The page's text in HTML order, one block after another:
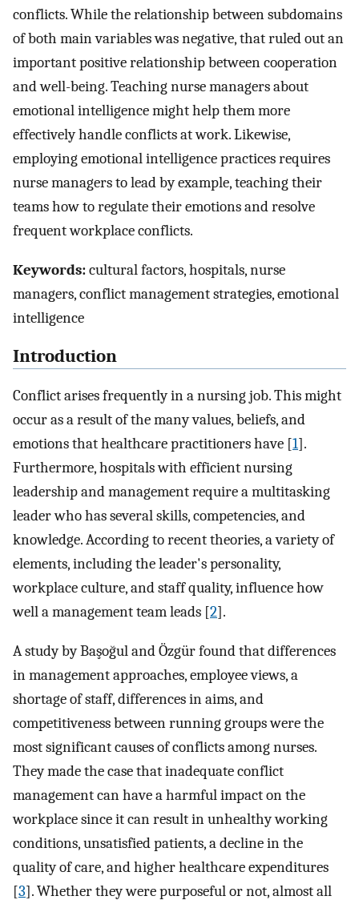
conflicts. While the relationship between subdomains
of both main variables was negative, that ruled out an
important positive relationship between cooperation
and well-being. Teaching nurse managers about
emotional intelligence might help them more
effectively handle conflicts at work. Likewise,
employing emotional intelligence practices requires
nurse managers to lead by example, teaching their
teams how to regulate their emotions and resolve
frequent workplace conflicts.
Keywords:cultural factors, hospitals, nurse
managers, conflict management strategies, emotional
intelligence
Introduction
Conflict arises frequently in a nursing job. This might
occur as a result of the many values, beliefs, and
emotions that healthcare practitioners have [1].
Furthermore, hospitals with efficient nursing
leadership and management require a multitasking
leader who has several skills, competencies, and
knowledge. According to recent theories, a variety of
elements, including the leader's personality,
workplace culture, and staff quality, influence how
well a management team leads [2].
A study by Başoğul and Özgür found that differences
in management approaches, employee views, a
shortage of staff, differences in aims, and
competitiveness between running groups were the
most significant causes of conflicts among nurses.
They made the case that inadequate conflict
management can have a harmful impact on the
workplace since it can result in unhealthy working
conditions, unsatisfied patients, a decline in the
quality of care, and higher healthcare expenditures
[3]. Whether they were purposeful or not, almost all